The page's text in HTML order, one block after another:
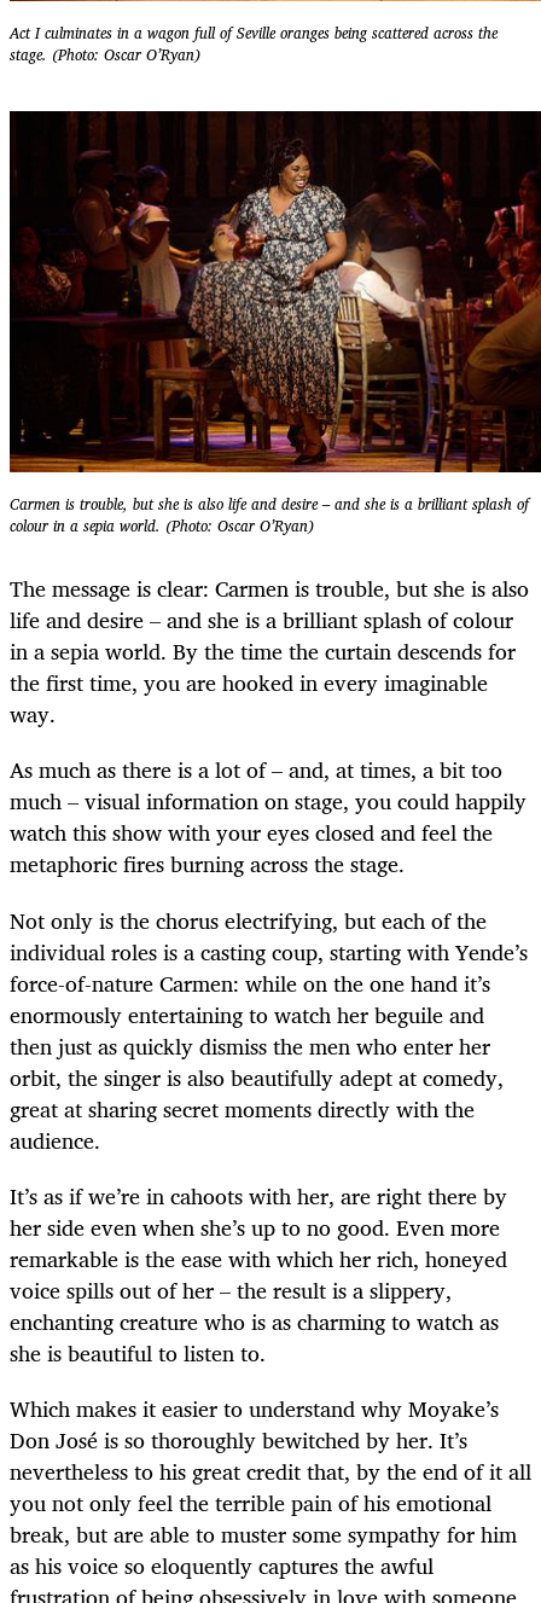
Act I culminates in a wagon full of Seville oranges being scattered across the
stage. (Photo: Oscar O’Ryan)
Carmen is trouble, but she is also life and desire – and she is a brilliant splash of
colour in a sepia world. (Photo: Oscar O’Ryan)
The message is clear: Carmen is trouble, but she is also
life and desire – and she is a brilliant splash of colour
in a sepia world. By the time the curtain descends for
the first time, you are hooked in every imaginable
way.
As much as there is a lot of – and, at times, a bit too
much – visual information on stage, you could happily
watch this show with your eyes closed and feel the
metaphoric fires burning across the stage.
Not only is the chorus electrifying, but each of the
individual roles is a casting coup, starting with Yende’s
force-of-nature Carmen: while on the one hand it’s
enormously entertaining to watch her beguile and
then just as quickly dismiss the men who enter her
orbit, the singer is also beautifully adept at comedy,
great at sharing secret moments directly with the
audience.
It’s as if we’re in cahoots with her, are right there by
her side even when she’s up to no good. Even more
remarkable is the ease with which her rich, honeyed
voice spills out of her – the result is a slippery,
enchanting creature who is as charming to watch as
she is beautiful to listen to.
Which makes it easier to understand why Moyake’s
Don José is so thoroughly bewitched by her. It’s
nevertheless to his great credit that, by the end of it all
you not only feel the terrible pain of his emotional
break, but are able to muster some sympathy for him
as his voice so eloquently captures the awful